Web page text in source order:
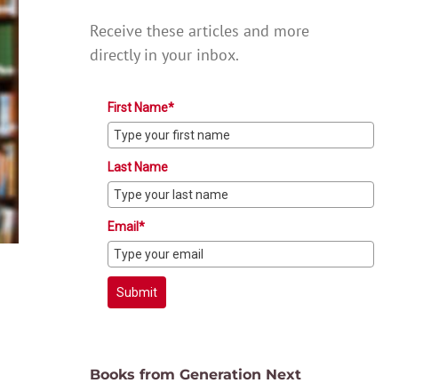
Receive these articles and more
directly in your inbox.
First Name*
Last Name
Email*
Submit
Books from Generation Next